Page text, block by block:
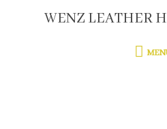
WENZ LEATHER